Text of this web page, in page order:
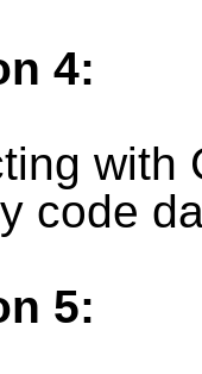
4:
with
code
5: